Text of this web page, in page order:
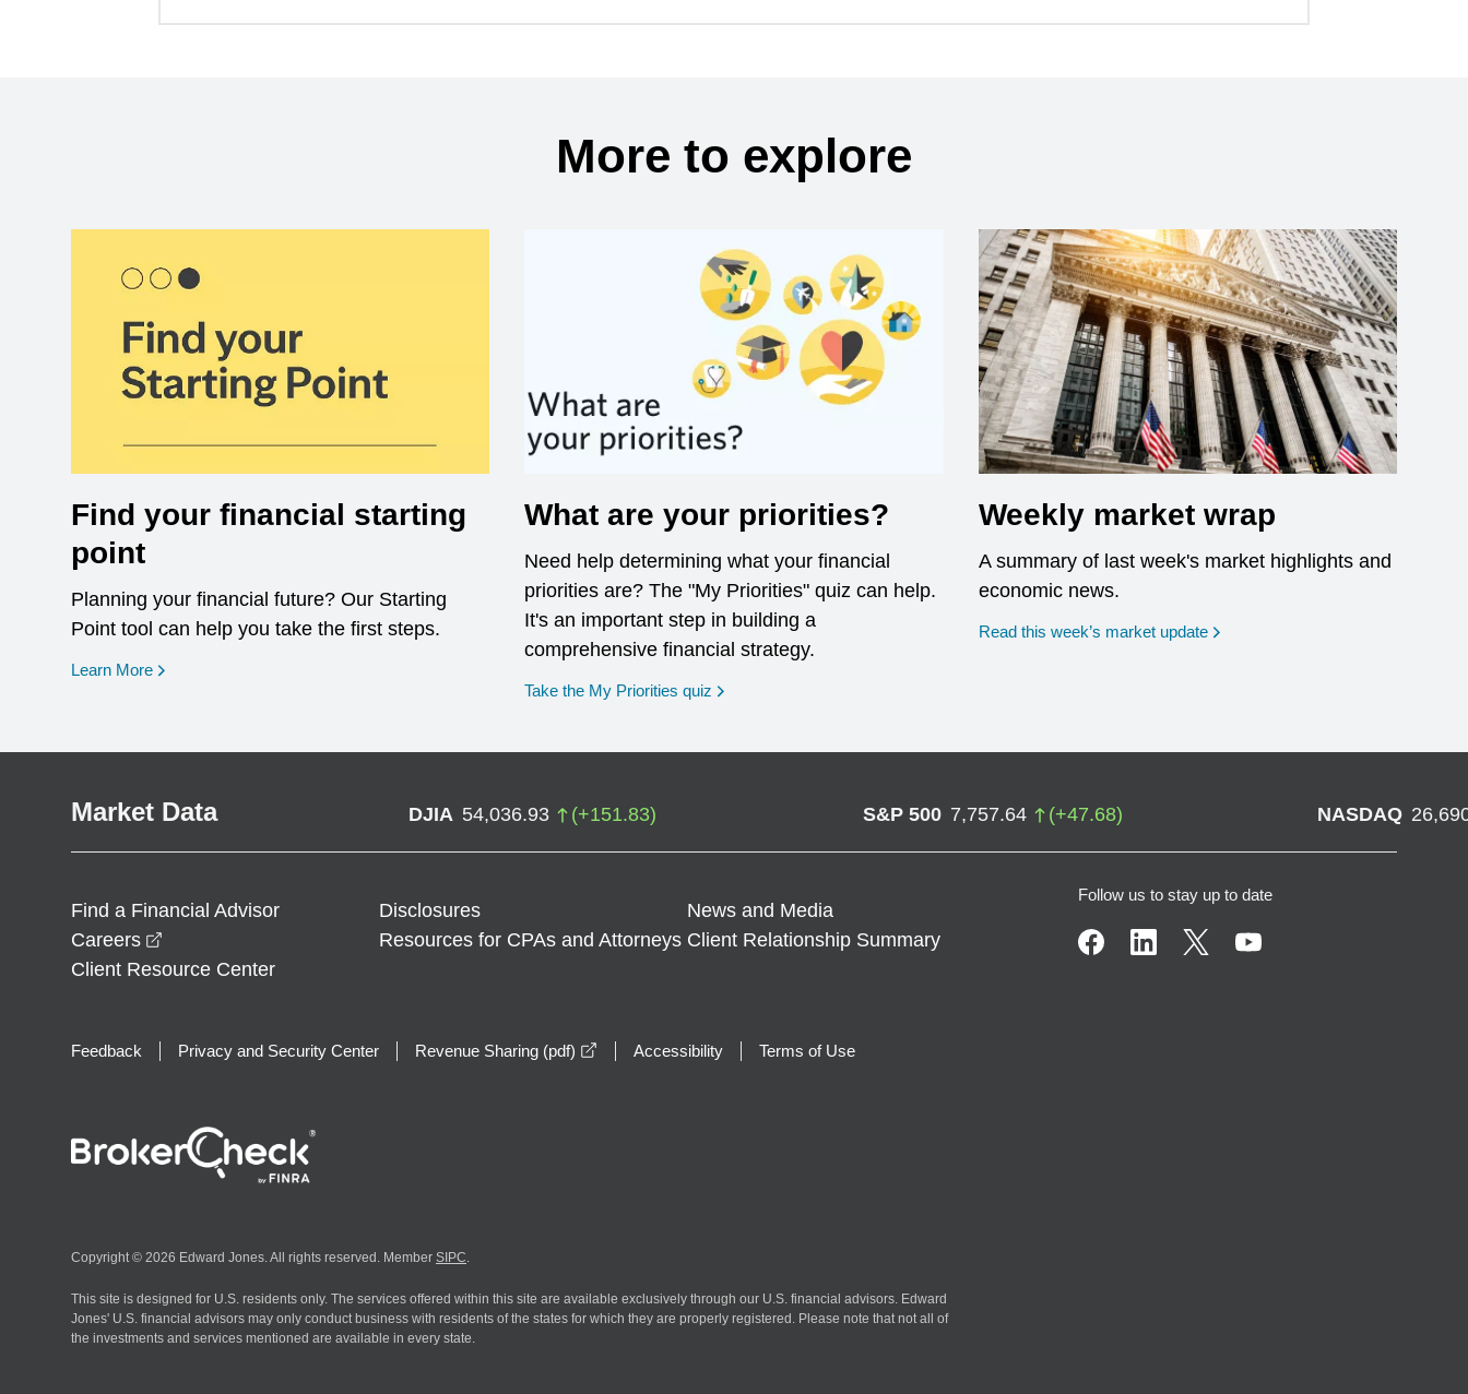
More to explore
Find your financial starting
point
Planning your financial future? Our Starting
Point tool can help you take the first steps.
Learn More opens in a new window
What are your priorities?
Need help determining what your financial
priorities are? The "My Priorities" quiz can help.
It's an important step in building a
comprehensive financial strategy.
Take the My Priorities quiz opens in a new window
Weekly market wrap
A summary of last week's market highlights and
economic news.
Read this week’s market update
Market Data DJIA 54,036.93 (+151.83) S&P 500 7,757.64 (+47.68) NASDAQ
Find a Financial Advisor Disclosures
News and Media
Careers
Resources for CPAs and Attorneys Client Relationship Summary
Client Resource Center
Follow us to stay up to date
Feedback Privacy and Security Center Revenue Sharing (pdf) opens in a new window
Accessibility Terms of Use
Copyright © 2026 Edward Jones. All rights reserved. Member SIPC.
This site is designed for U.S. residents only. The services offered within this site are available exclusively through our U.S. financial advisors. Edward
Jones' U.S. financial advisors may only conduct business with residents of the states for which they are properly registered. Please note that not all of
the investments and services mentioned are available in every state.